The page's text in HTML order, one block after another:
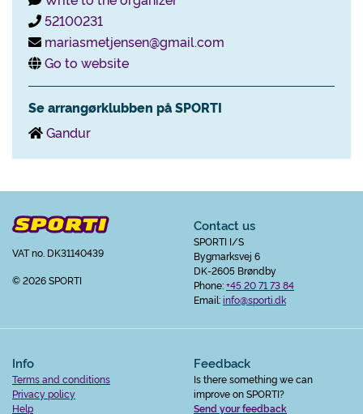
52100231
mariasmetjensen@gmail.com
Go to website
Se arrangørklubben på SPORTI
Gandur
VAT no. DK31140439
© 2026 SPORTI
Contact us
SPORTI I/S
Bygmarksvej 6
DK-2605 Brøndby
Phone:+45 20 71 73 84
Email:info@sporti.dk
Info
Terms and conditions
Privacy policy
Help
Feedback
Is there something we can
improve on SPORTI?
Send your feedback